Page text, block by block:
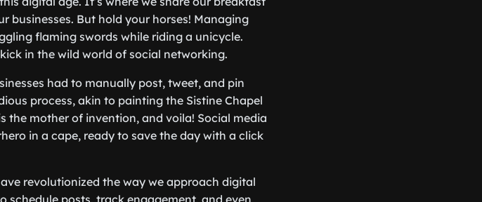
businesses. But hold your horses! Managing
flaming swords while riding a unicycle.
in the wild world of social networking.
had to manually post, tweet, and pin
process, akin to painting the Sistine Chapel
the mother of invention, and voila! Social media
in a cape, ready to save the day with a click
revolutionized the way we approach digital
schedule posts, track engagement, and even